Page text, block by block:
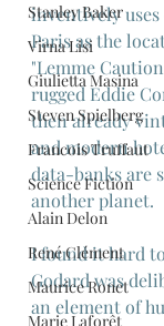
Stanley Baker
Virna Lisi
Giulietta Masina
Steven Spielberg
Francois Truffaut
Science Fiction
Alain Delon
René Clément
Maurice Ronet
Marie Laforêt
inventively
Paris as the
"Lemme
rugged Eddie
then already
and modern
data-banks are
another planet.
I found it hard
Godard was
an element of